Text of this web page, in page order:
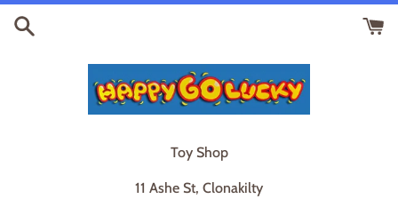
Skip
Toy Shop
11 Ashe St, Clonakilty